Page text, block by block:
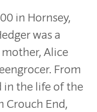
in Hornsey,
was a
Alice
From
in the life of the
Crouch End,